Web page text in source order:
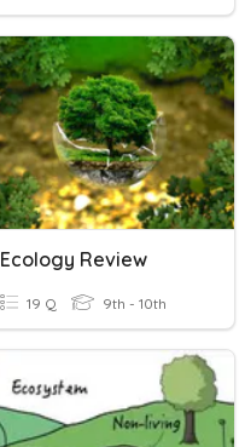
Ecology Review
19 Q 9th - 10th